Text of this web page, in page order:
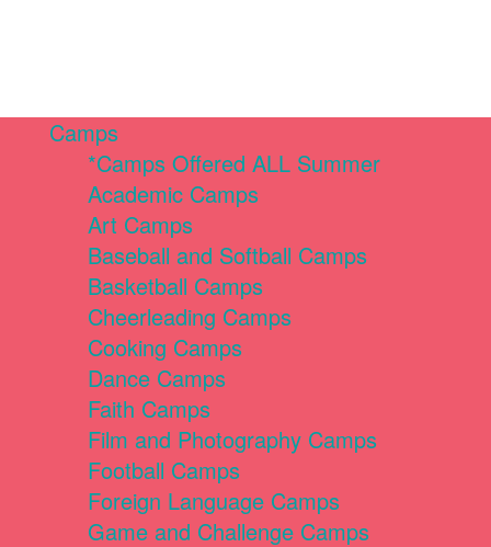
Camps
*Camps Offered ALL Summer
Academic Camps
Art Camps
Baseball and Softball Camps
Basketball Camps
Cheerleading Camps
Cooking Camps
Dance Camps
Faith Camps
Film and Photography Camps
Football Camps
Foreign Language Camps
Game and Challenge Camps